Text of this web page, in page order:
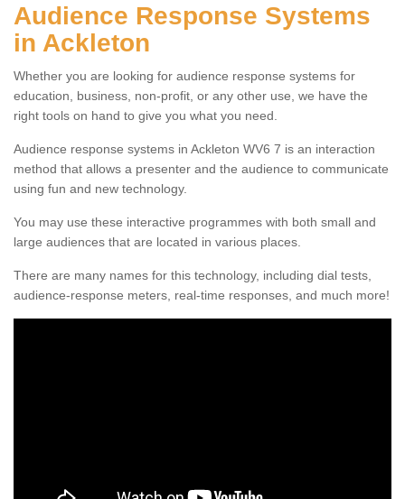
Audience Response Systems
in Ackleton
Whether you are looking for audience response systems for
education, business, non-profit, or any other use, we have the
right tools on hand to give you what you need.
Audience response systems in Ackleton WV6 7 is an interaction
method that allows a presenter and the audience to communicate
using fun and new technology.
You may use these interactive programmes with both small and
large audiences that are located in various places.
There are many names for this technology, including dial tests,
audience-response meters, real-time responses, and much more!